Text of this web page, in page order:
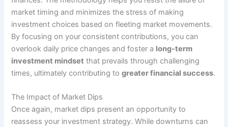
market timing and minimizes the stress of making
investment choices based on fleeting market movements.
By focusing on your consistent contributions, you can
overlook daily price changes and foster a long-term
investment mindset that prevails through challenging
times, ultimately contributing togreater financial success.
The Impact of Market Dips
Once again, market dips present an opportunity to
reassess your investment strategy. While downturns can